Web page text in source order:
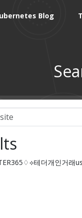
Blog
테더개인거래